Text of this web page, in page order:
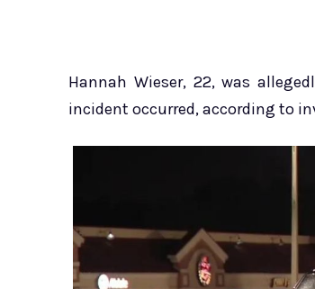
Hannah Wieser, 22, was
incident occurred, according to